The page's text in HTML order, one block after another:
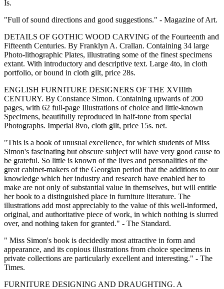
Is.
"Full of sound directions and good suggestions." - Magazine of Art.
DETAILS OF GOTHIC WOOD CARVING of the Fourteenth and
Fifteenth Centuries. By Franklyn A. Crallan. Containing 34 large
Photo-lithographic Plates, illustrating some of the finest specimens
extant. With introductory and descriptive text. Large 4to, in cloth
portfolio, or bound in cloth gilt, price 28s.
ENGLISH FURNITURE DESIGNERS OF THE XVIIIth
CENTURY. By Constance Simon. Containing upwards of 200
pages, with 62 full-page Illustrations of choice and little-known
Specimens, beautifully reproduced in half-tone from special
Photographs. Imperial 8vo, cloth gilt, price 15s. net.
"This is a book of unusual excellence, for which students of Miss
Simon's fascinating but obscure subject will have very good cause to
be grateful. So little is known of the lives and personalities of the
great cabinet-makers of the Georgian period that the additions to our
knowledge which her industry and research have enabled her to
make are not only of substantial value in themselves, but will entitle
her book to a distinguished place in furniture literature. The
illustrations add most appreciably to the value of this well-informed,
original, and authoritative piece of work, in which nothing is slurred
over, and nothing taken for granted." - The Standard.
" Miss Simon's book is decidedly most attractive in form and
appearance, and its copious illustrations from choice specimens in
private collections are particularly excellent and interesting." - The
Times.
FURNITURE DESIGNING AND DRAUGHTING. A